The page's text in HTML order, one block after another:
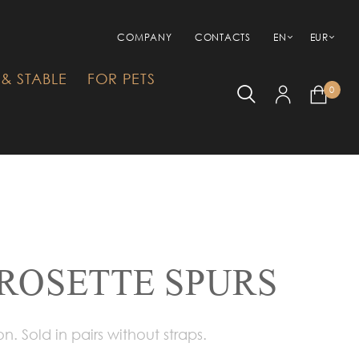
COMPANY CONTACTS EN EUR
STABLE
FOR PETS
0
SPURS
Sold in pairs without straps.